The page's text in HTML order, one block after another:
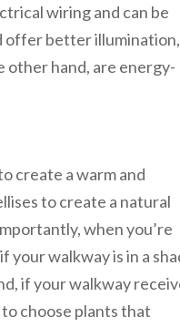
wiring and can be
offer better illumination,
other hand, are energy-
create a warm and
to create a natural
when you’re
your walkway is in a
if your walkway
choose plants that